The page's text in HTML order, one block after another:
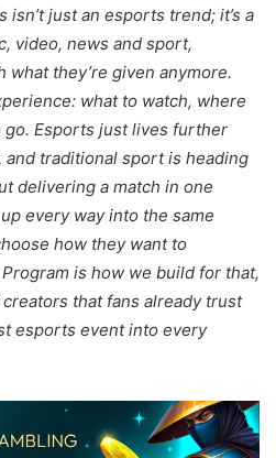
isn’t just an esports trend; it’s a
video, news and sport,
what they’re given anymore.
what to watch, where
go. Esports just lives further
and traditional sport is heading
delivering a match in one
every way into the same
how they want to
is how we build for that,
that fans already trust
esports event into every